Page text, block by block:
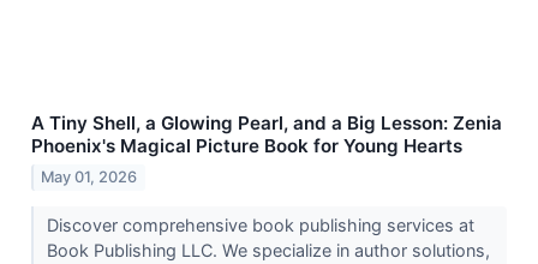
A Tiny Shell, a Glowing Pearl, and a Big Lesson: Zenia
Phoenix's Magical Picture Book for Young Hearts
May 01, 2026
Discover comprehensive book publishing services at
Book Publishing LLC. We specialize in author solutions,